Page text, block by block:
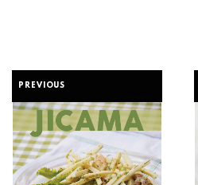
PREVIOUS